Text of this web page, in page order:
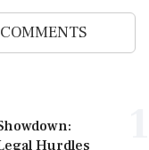
Hurdles